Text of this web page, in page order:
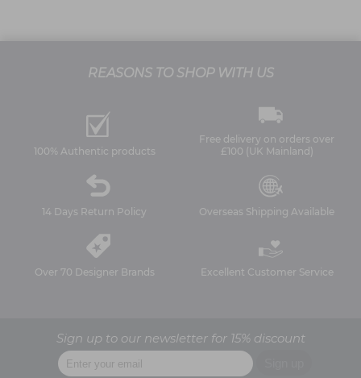
REASONS TO SHOP WITH US
100% Authentic products
Free delivery on orders over
£100 (UK Mainland)
14 Days Return Policy Overseas Shipping Available
Over 70 Designer Brands Excellent Customer Service
Sign up to our newsletter for 15% discount